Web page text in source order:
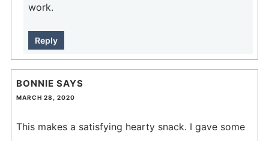
work.
Reply
BONNIE SAYS
MARCH 28, 2020
This makes a satisfying hearty snack. I gave some